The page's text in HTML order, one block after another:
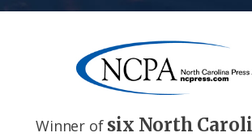
Winner of six North